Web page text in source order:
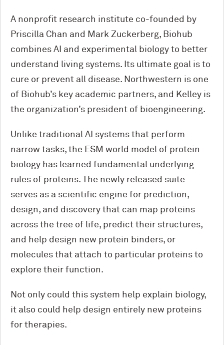
A nonprofit research institute co-founded by
Priscilla Chan and Mark Zuckerberg, Biohub
combines AI and experimental biology to better
understand living systems. Its ultimate goal is to
cure or prevent all disease. Northwestern is one
of Biohub’s key academic partners, and Kelley is
the organization’s president of bioengineering.
Unlike traditional AI systems that perform
narrow tasks, the ESM world model of protein
biology has learned fundamental underlying
rules of proteins. The newly released suite
serves as a scientific engine for prediction,
design, and discovery that can map proteins
across the tree of life, predict their structures,
and help design new protein binders, or
molecules that attach to particular proteins to
explore their function.
Not only could this system help explain biology,
it also could help design entirely new proteins
for therapies.